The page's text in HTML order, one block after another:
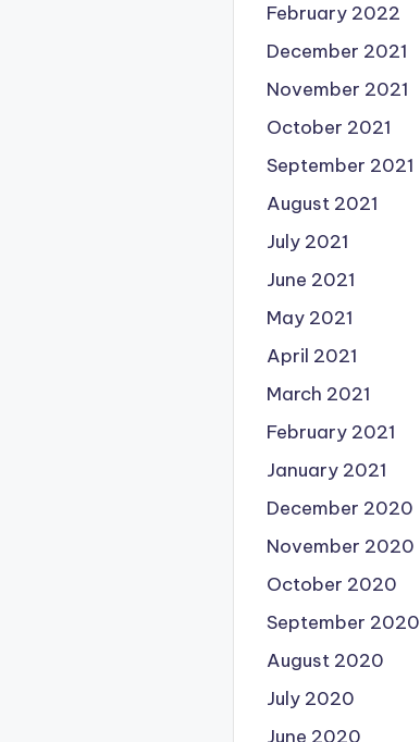
February 2022
December 2021
November 2021
October 2021
September 2021
August 2021
July 2021
June 2021
May 2021
April 2021
March 2021
February 2021
January 2021
December 2020
November 2020
October 2020
September 2020
August 2020
July 2020
June 2020